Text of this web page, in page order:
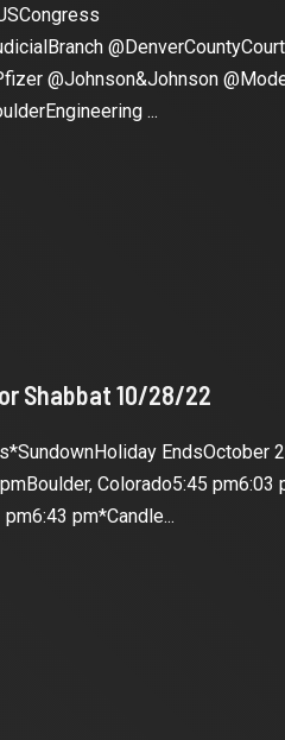
@Johnson&Johnson
...
Shabbat 10/28/22
EndsOctober
Colorado5:45 pm6:03
pm*Candle...